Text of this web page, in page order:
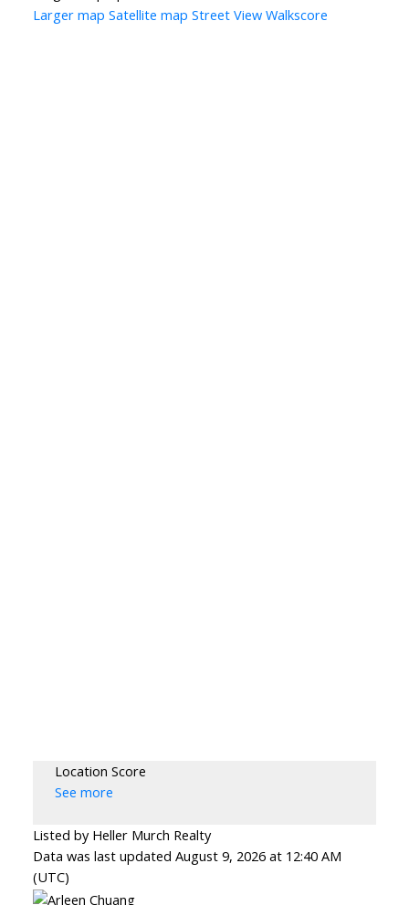
Larger map Satellite map Street View Walkscore
Location Score
See more
Listed by Heller Murch Realty
Data was last updated August 9, 2026 at 12:40 AM
(UTC)